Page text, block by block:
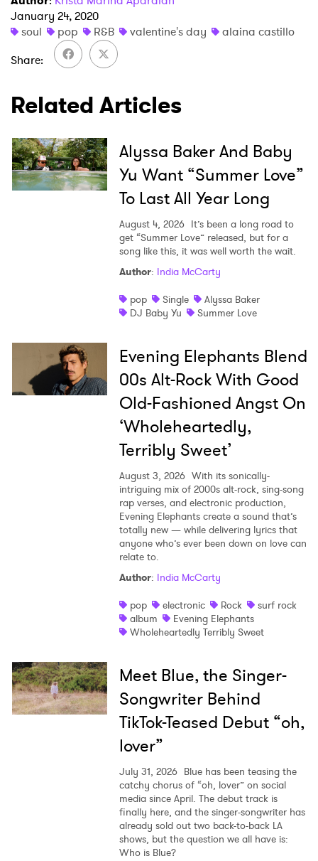
January 24, 2020
soul
pop R&B valentine's day
alaina castillo
Share
Related Articles
Alyssa Baker And Baby
Yu Want “Summer Love”
To Last All Year Long
August 4, 2026 It’s been a long road to
get “Summer Love” released, but for a
song like this, it was well worth the wait.
Author: India McCarty
pop
Single
Alyssa Baker
DJ Baby Yu
Summer Love
Evening Elephants Blend
00s Alt-Rock With Good
Old-Fashioned Angst On
‘Wholeheartedly,
Terribly Sweet’
August 3, 2026 With its sonically-
intriguing mix of 2000s alt-rock, sing-song
rap verses, and electronic production,
Evening Elephants create a sound that’s
totally new — while delivering lyrics that
anyone who’s ever been down on love can
relate to.
Author: India McCarty
pop
electronic Rock
surf rock
album
Evening Elephants
Wholeheartedly Terribly Sweet
Meet Blue, the Singer-
Songwriter Behind
TikTok-Teased Debut “oh,
lover”
July 31, 2026 Blue has been teasing the
catchy chorus of “oh, lover” on social
media since April. The debut track is
finally here, and the singer-songwriter has
already sold out two back-to-back LA
shows, but the question we all have is:
Who is Blue?
Ones to Watch
Newsletter
I have read and agree to the Privacy Policy